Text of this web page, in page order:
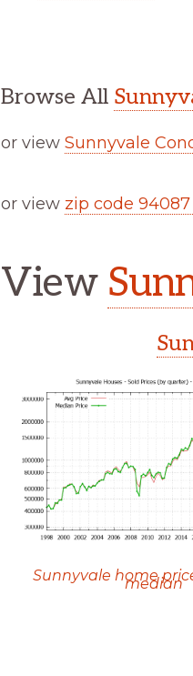
Browse All
or view Sunnyvale
or view zip code
View
Sunnyvale home
median